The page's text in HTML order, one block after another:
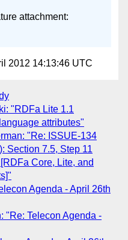
attachment:
2012 14:13:46 UTC
"RDFa Lite 1.1
attributes"
"Re: ISSUE-134
Section 7.5, Step 11
Core, Lite, and
Agenda - April 26th
"Re: Telecon Agenda -